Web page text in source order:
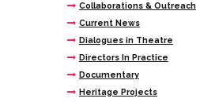
Collaborations & Outreach
Current News
Dialogues in Theatre
Directors In Practice
Documentary
Heritage Projects